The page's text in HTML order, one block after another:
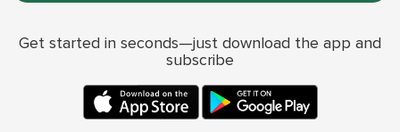
Get started in seconds—just download the app and
subscribe